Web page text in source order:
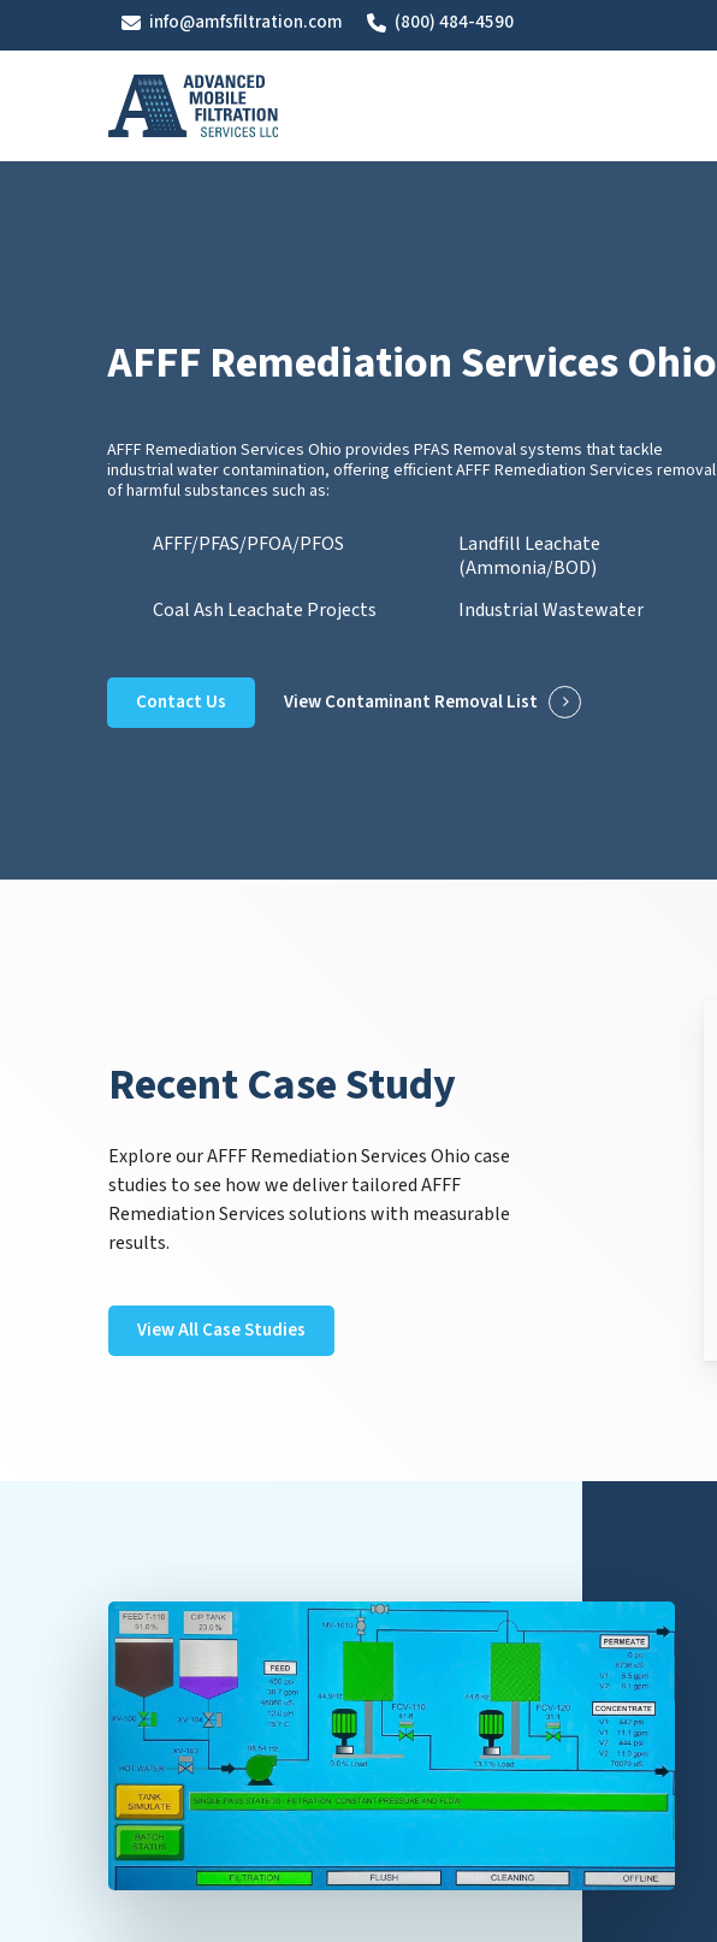
info@amfsfiltration.com (800) 484-4590
AFFF Remediation Services Ohio
AFFF Remediation Services Ohio provides PFAS Removal systems that tackle
industrial water contamination, offering efficient AFFF Remediation Services removal
of harmful substances such as:
AFFF/PFAS/PFOA/PFOS
Landfill Leachate
(Ammonia/BOD)
Coal Ash Leachate Projects
Industrial Wastewater
Contact Us View Contaminant Removal List
Recent Case Study
Explore our AFFF Remediation Services Ohio case
studies to see how we deliver tailored AFFF
Remediation Services solutions with measurable
results.
View All Case Studies